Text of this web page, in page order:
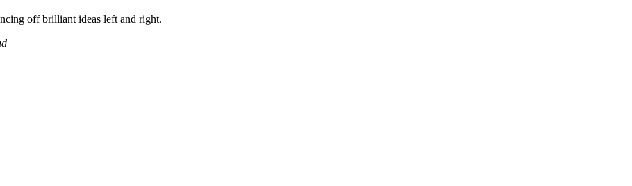
off brilliant ideas left and right.